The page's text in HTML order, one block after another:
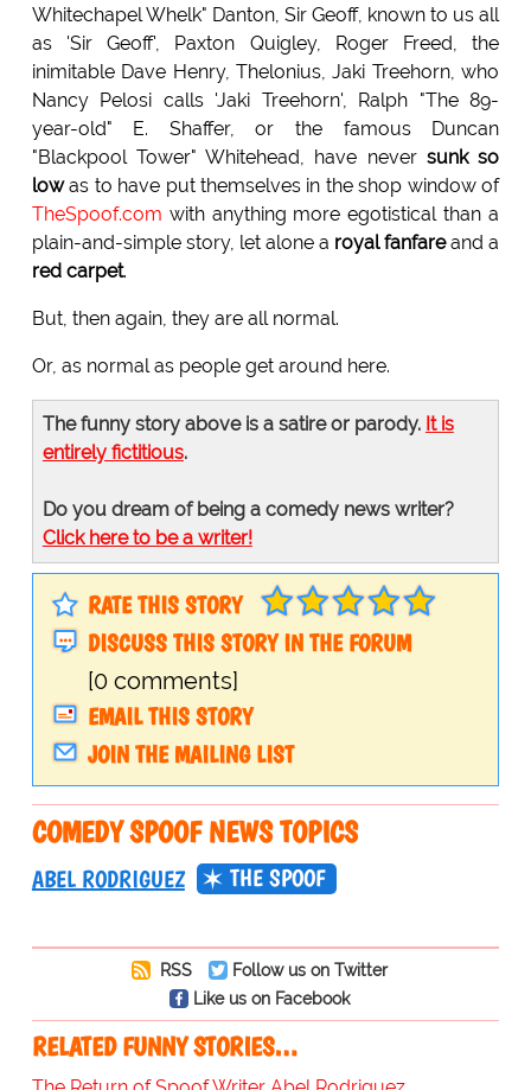
Whitechapel Whelk" Danton, Sir Geoff, known to us all
as 'Sir Geoff', Paxton Quigley, Roger Freed, the
inimitable Dave Henry, Thelonius, Jaki Treehorn, who
Nancy Pelosi calls 'Jaki Treehorn', Ralph "The 89-
year-old" E. Shaffer, or the famous Duncan
"Blackpool Tower" Whitehead, have never sunk so
lowas to have put themselves in the shop window of
TheSpoof.com with anything more egotistical than a
plain-and-simple story, let alone a royal fanfareand a
red carpet.
But, then again, they are all normal.
Or, as normal as people get around here.
The funny story above is a satire or parody. It is
entirely fictitious.
Do you dream of being a comedy news writer?
Click here to be a writer!
RATE THIS STORY
DISCUSS THIS STORY IN THE FORUM
[0 comments]
EMAIL THIS STORY
JOIN THE MAILING LIST
COMEDY SPOOF NEWS TOPICS
ABEL RODRIGUEZ THE SPOOF
RSS
Follow us on Twitter
Like us on Facebook
RELATED FUNNY STORIES…